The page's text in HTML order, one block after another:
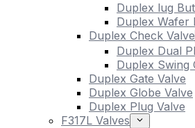
Duplex lug
Duplex Wafer
Duplex Check Valve
Duplex Dual
Duplex Swing
Duplex Gate Valve
Duplex Globe Valve
Duplex Plug Valve
F317L Valves